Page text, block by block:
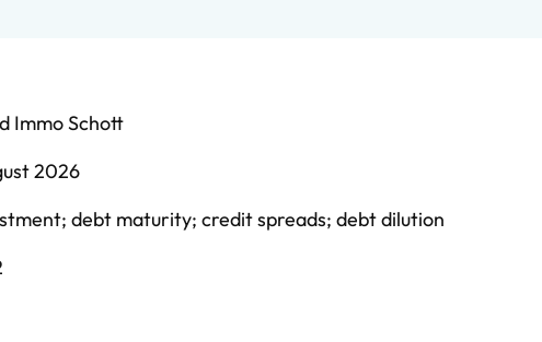
Immo Schott
2026
debt maturity; credit spreads; debt dilution